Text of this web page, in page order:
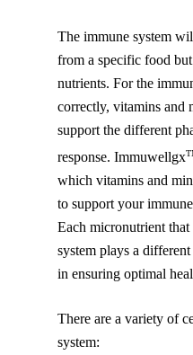
The immune system
from a specific food
nutrients. For the
correctly, vitamins and
support the different
response. Immuwellgx
which vitamins and
to support your
Each micronutrient
system plays a
in ensuring optimal
There are a variety of
system: